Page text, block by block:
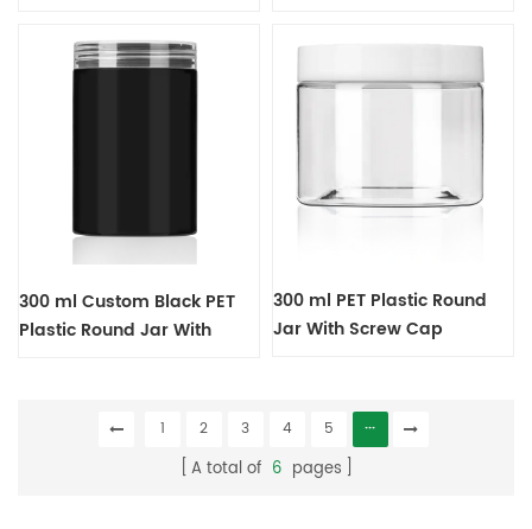
300 ml Custom Black PET
Plastic Round Jar With
300 ml PET Plastic Round
Jar With Screw Cap
1 2 3 4 5 ···
A total of 6 pages